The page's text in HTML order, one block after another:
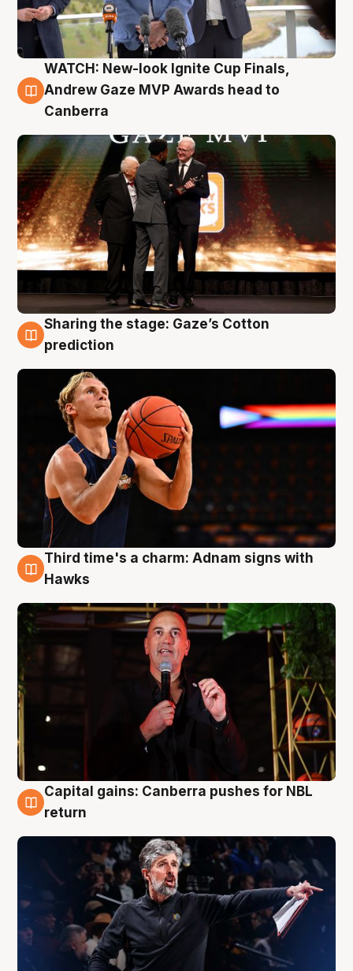
3 Aug
WATCH: New-look Ignite Cup Finals,
Andrew Gaze MVP Awards head to
Canberra
3 Aug
Sharing the stage: Gaze’s Cotton
prediction
3 Aug
Third time's a charm: Adnam signs with
Hawks
3 Aug
Capital gains: Canberra pushes for NBL
return